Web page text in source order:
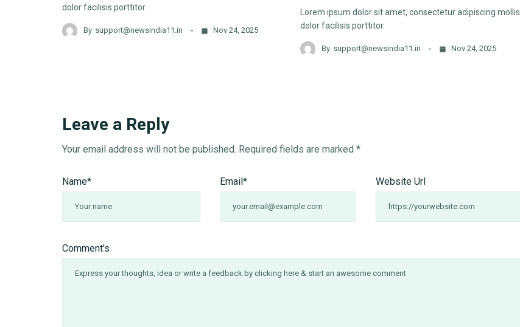
dolor facilisis porttitor.
By support@newsindia11.in Nov 24, 2025
Lorem ipsum dolor sit amet, consectetur adipiscing mollis
dolor facilisis porttitor.
By support@newsindia11.in Nov 24, 2025
Leave a Reply
Your email address will not be published. Required fields are marked *
Comment's
Name* Email* Website Url